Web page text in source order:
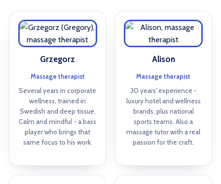
Grzegorz
Massage therapist
Several years in corporate
wellness, trained in
Swedish and deep tissue.
Calm and mindful - a bass
player who brings that
same focus to his work.
Alison
Massage therapist
30 years' experience -
luxury hotel and wellness
brands, plus national
sports teams. Also a
massage tutor with a real
passion for the craft.